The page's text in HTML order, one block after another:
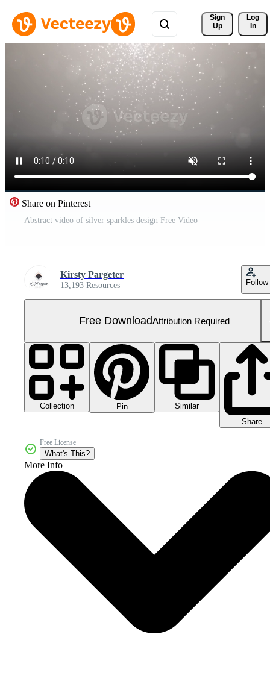
Sign
Up
Log
In
Share on Pinterest
Abstract video of silver sparkles design Free Video
Kirsty Pargeter
13,193 Resources Follow
Free DownloadAttribution Required
Collection Pin
Similar
Share
Free License
What's This?
More Info